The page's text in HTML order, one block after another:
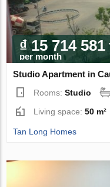
₫ 15 714 581
per month
Studio Apartment in
Rooms:Studio
Living space:50 m²
Tan Long Homes